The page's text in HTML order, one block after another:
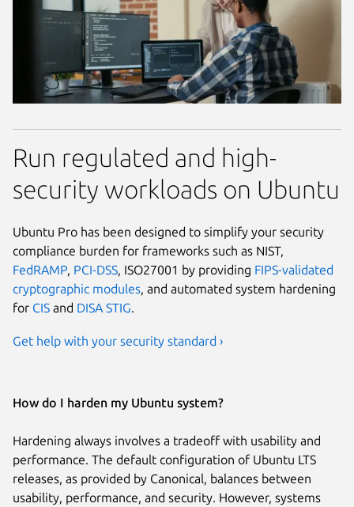
Run regulated and high-
security workloads on Ubuntu
Ubuntu Pro has been designed to simplify your security
compliance burden for frameworks such as NIST,
FedRAMP PCI-DSS , ISO27001 by providing FIPS-validated
cryptographic modules , and automated system hardening
for CIS and DISA STIG
Get help with your security standard ›
How do I harden my Ubuntu system?
Hardening always involves a tradeoff with usability and
performance. The default configuration of Ubuntu LTS
releases, as provided by Canonical, balances between
usability, performance, and security. However, systems